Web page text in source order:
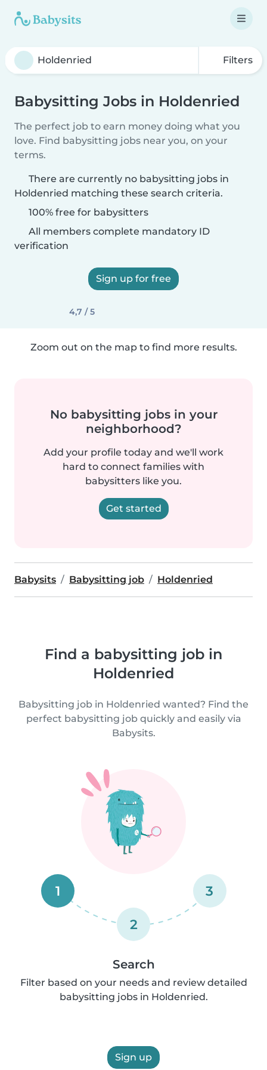
Filters
Babysitting Jobs in Holdenried
The perfect job to earn money doing what you
love. Find babysitting jobs near you, on your
terms.
There are currently no babysitting jobs in
Holdenried matching these search criteria.
100% free for babysitters
All members complete mandatory ID
verification
Sign up for free
4,7 / 5
Zoom out on the map to find more results.
No babysitting jobs in your
neighborhood?
Add your profile today and we'll work
hard to connect families with
babysitters like you.
Get started
Babysits Babysitting job Holdenried
Find a babysitting job in
Holdenried
Babysitting job in Holdenried wanted? Find the
perfect babysitting job quickly and easily via
Babysits.
1
2
3
Search
Filter based on your needs and review detailed
babysitting jobs in Holdenried.
Sign up